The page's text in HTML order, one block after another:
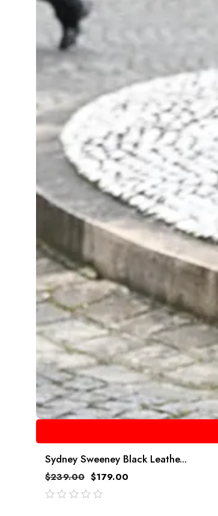
Sydney Sweeney Black Leathe...
$239.00 $179.00